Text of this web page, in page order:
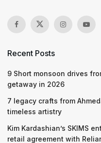
Recent Posts
9 Short monsoon drives
getaway in 2026
7 legacy crafts from
timeless artistry
Kim Kardashian’s SKIMS
retail agreement with